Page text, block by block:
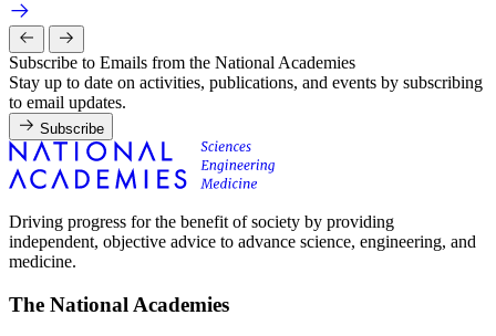
Subscribe to Emails from the National Academies
Stay up to date on activities, publications, and events by subscribing
to email updates.
Subscribe
Driving progress for the benefit of society by providing
independent, objective advice to advance science, engineering, and
medicine.
The National Academies